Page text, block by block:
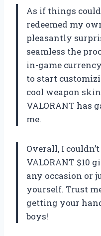
As if things
redeemed my
pleasantly
seamless the
in-game
to start
cool weapon
VALORANT has
me.
Overall, I
VALORANT $10
any occasion or
yourself. Trust
getting your
boys!